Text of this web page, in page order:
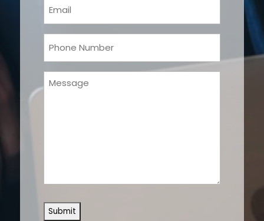
Email
Phone
Message